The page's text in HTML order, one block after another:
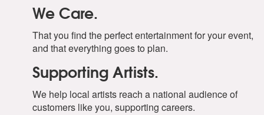
We Care.
That you find the perfect entertainment for your event,
and that everything goes to plan.
Supporting Artists.
We help local artists reach a national audience of
customers like you, supporting careers.